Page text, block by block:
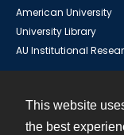
This website
the best
American University
University Library
AU Institutional